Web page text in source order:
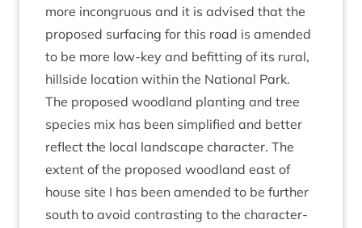
more incon­gru­ous and it is advised that the
pro­posed sur­fa­cing for this road is amended
to be more low-key and befit­ting of its rur­al,
hill­side loc­a­tion with­in the Nation­al Park.
The pro­posed wood­land plant­ing and tree
spe­cies mix has been sim­pli­fied and bet­ter
reflect the loc­al land­scape char­ac­ter. The
extent of the pro­posed wood­land east of
house site I has been amended to be fur­ther
south to avoid con­trast­ing to the char­ac­ter­